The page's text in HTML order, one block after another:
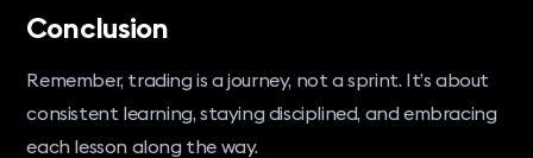
Conclusion
Remember, trading is a journey, not a sprint. It’s about
consistent learning, staying disciplined, and embracing
each lesson along the way.